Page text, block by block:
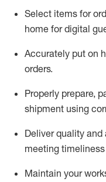
Select items for
home for digital
Accurately put on
orders.
Properly prepare,
shipment using
Deliver quality
meeting
Maintain your